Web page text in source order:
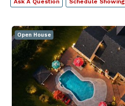
Ask A Question Schedule Showing
Open House